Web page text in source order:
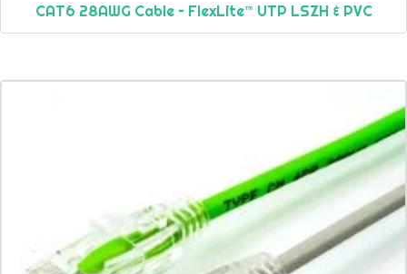
CAT6 28AWG Cable – FlexLite™ UTP LSZH & PVC